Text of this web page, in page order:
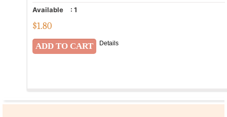
Available : 1
$1.80
Details